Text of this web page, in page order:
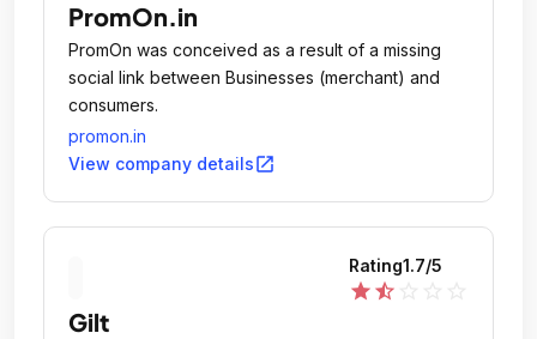
PromOn.in
PromOn was conceived as a result of a missing
social link between Businesses (merchant) and
consumers.
promon.in
View company detailsopen_in_new
Rating1.7/5
star star_half
Gilt